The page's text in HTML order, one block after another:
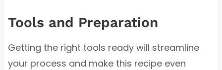
Tools and Preparation
Getting the right tools ready will streamline
your process and make this recipe even